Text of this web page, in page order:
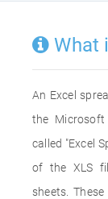
What
An Excel
the
called "Excel
of the XLS
sheets.